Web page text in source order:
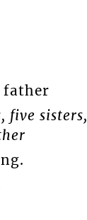
father
five sisters,